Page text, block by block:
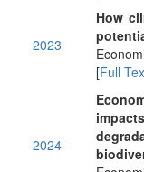
2023
How
[Full
2024